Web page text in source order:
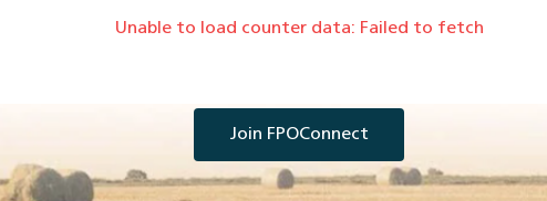
Unable to load counter data: Failed to fetch
Join FPOConnect